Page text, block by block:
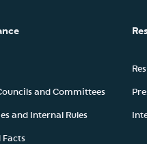
and Committees
and Internal Rules